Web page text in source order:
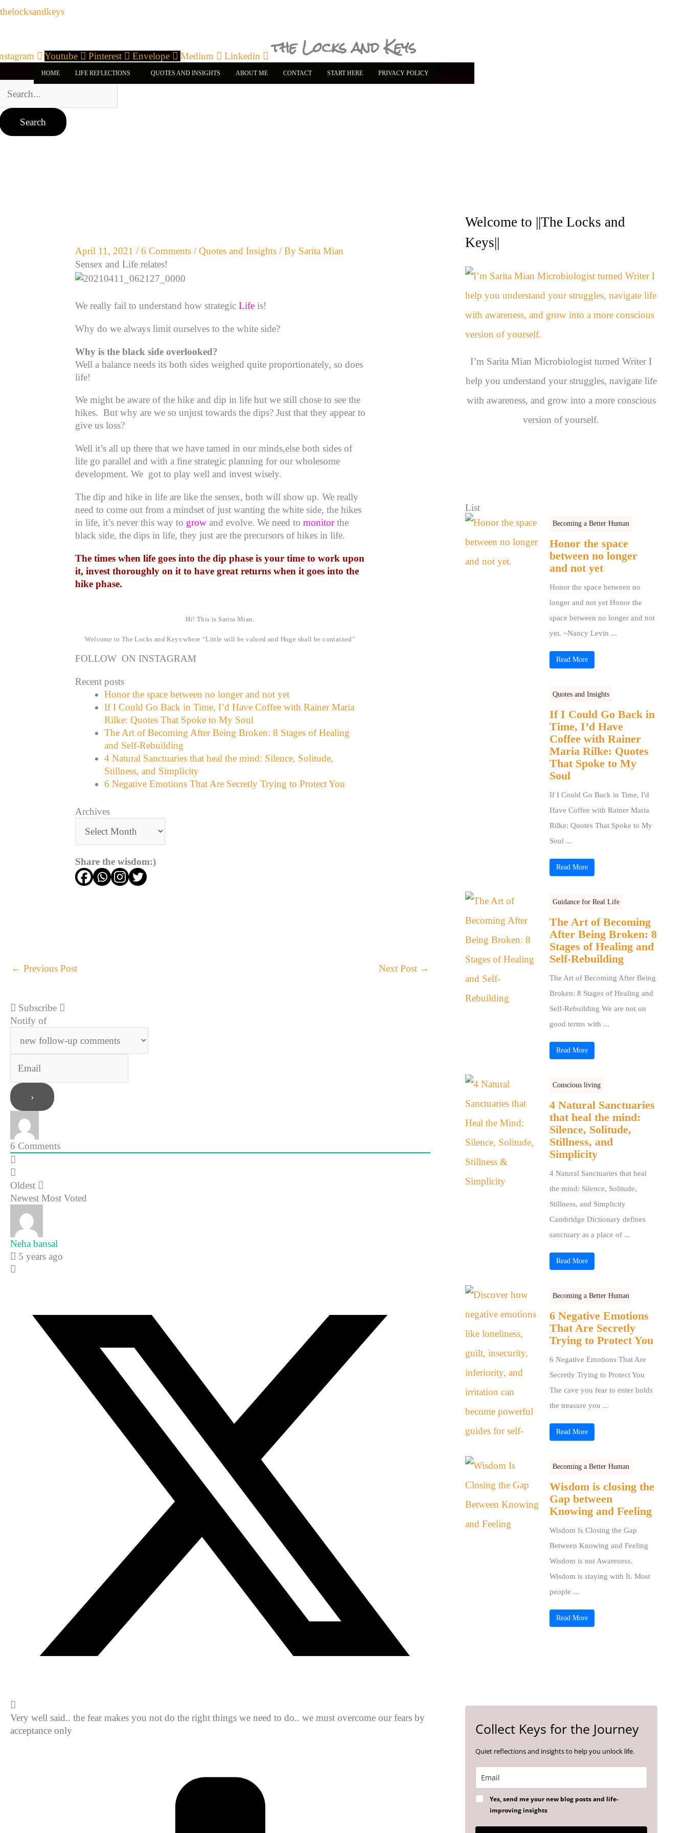
Skip
thelocksandkeys
the Locks and Keys
Youtube Pinterest Envelope Medium Linkedin
HOME LIFE REFLECTIONS QUOTES AND INSIGHTS ABOUT ME CONTACT START HERE PRIVACY POLICY
April 11, 2021 /6 Comments /Quotes and Insights/ By Sarita Mian
Sensex and Life relates!
We really fail to understand how strategic Lifeis!
Why do we always limit ourselves to the white side?
Why is the black side overlooked?
Well a balance needs its both sides weighed quite proportionately, so does
life!
We might be aware of the hike and dip in life but we still chose to see the
hikes. But why are we so unjust towards the dips? Just that they appear to
give us loss?
Well it’s all up there that we have tamed in our minds,else both sides of
life go parallel and with a fine strategic planning for our wholesome
development. We got to play well and invest wisely.
The dip and hike in life are like the sensex, both will show up. We really
need to come out from a mindset of just wanting the white side, the hikes
in life, it’s never this way to growand evolve. We need to monitorthe
black side, the dips in life, they just are the precursors of hikes in life.
The times when life goes into the dip phase is your time to work upon
it, invest thoroughly on it to have great returns when it goes into the
hike phase.
Hi! This is Sarita Mian.
Welcome to The Locks and Keys where “Little will be valued and Huge shall be contained”
FOLLOW ON INSTAGRAM
Recent posts
Honor the space between no longer and not yet
If I Could Go Back in Time, I’d Have Coffee with Rainer Maria
Rilke: Quotes That Spoke to My Soul
The Art of Becoming After Being Broken: 8 Stages of Healing
and Self-Rebuilding
4 Natural Sanctuaries that heal the mind: Silence, Solitude,
Stillness, and Simplicity
6 Negative Emotions That Are Secretly Trying to Protect You
Archives
Share the wisdom:)
← Previous Post Next Post →
Subscribe
Notify of
6 Comments
Oldest
Newest Most Voted
Neha bansal
5 years ago
Very well said.. the fear makes you not do the right things we need to do.. we must overcome our fears by
acceptance only
Welcome to ||The Locks and
Keys||
I’m Sarita Mian Microbiologist turned Writer I
help you understand your struggles, navigate life
with awareness, and grow into a more conscious
version of yourself.
List
Becoming a Better Human
Honor the space
between no longer
and not yet
Honor the space between no
longer and not yet Honor the
space between no longer and not
yet. ~Nancy Levin ...
Read More
Quotes and Insights
If I Could Go Back in
Time, I’d Have
Coffee with Rainer
Maria Rilke: Quotes
That Spoke to My
Soul
If I Could Go Back in Time, I'd
Have Coffee with Rainer Maria
Rilke: Quotes That Spoke to My
Soul ...
Read More
Guidance for Real Life
The Art of Becoming
After Being Broken: 8
Stages of Healing and
Self-Rebuilding
The Art of Becoming After Being
Broken: 8 Stages of Healing and
Self-Rebuilding We are not on
good terms with ...
Read More
Conscious living
4 Natural Sanctuaries
that heal the mind:
Silence, Solitude,
Stillness, and
Simplicity
4 Natural Sanctuaries that heal
the mind: Silence, Solitude,
Stillness, and Simplicity
Cambridge Dictionary defines
sanctuary as a place of ...
Read More
Becoming a Better Human
6 Negative Emotions
That Are Secretly
Trying to Protect You
6 Negative Emotions That Are
Secretly Trying to Protect You
The cave you fear to enter holds
the treasure you ...
Read More
Becoming a Better Human
Wisdom is closing the
Gap between
Knowing and Feeling
Wisdom Is Closing the Gap
Between Knowing and Feeling
Wisdom is not Awareness.
Wisdom is staying with It. Most
people ...
Read More
Collect Keys for the Journey
Quiet reflections and insights to help you unlock life.
Yes, send me your new blog posts and life-
improving insights
r
c
v
e
s